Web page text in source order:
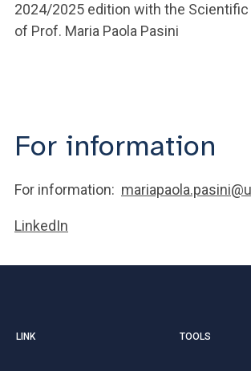
2024/2025 edition with the Scientific
of Prof. Maria Paola Pasini
For information
For information:
LinkedIn
LINK TOOLS